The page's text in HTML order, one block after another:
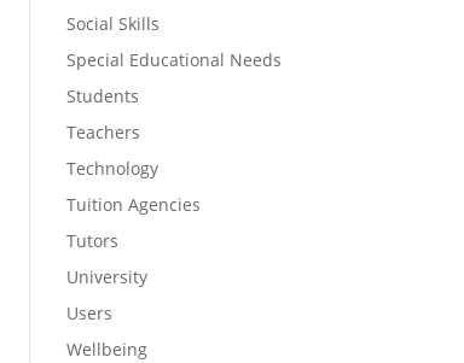
Social Skills
Special Educational Needs
Students
Teachers
Technology
Tuition Agencies
Tutors
University
Users
Wellbeing